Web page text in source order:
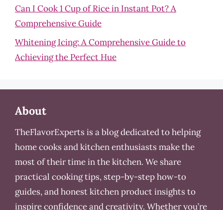
Can I Cook 1 Cup of Rice in Instant Pot? A
Comprehensive Guide
Whitening Icing: A Comprehensive Guide to
Achieving the Perfect Hue
About
TheFlavorExperts is a blog dedicated to helping
home cooks and kitchen enthusiasts make the
most of their time in the kitchen. We share
practical cooking tips, step-by-step how-to
guides, and honest kitchen product insights to
inspire confidence and creativity. Whether you’re